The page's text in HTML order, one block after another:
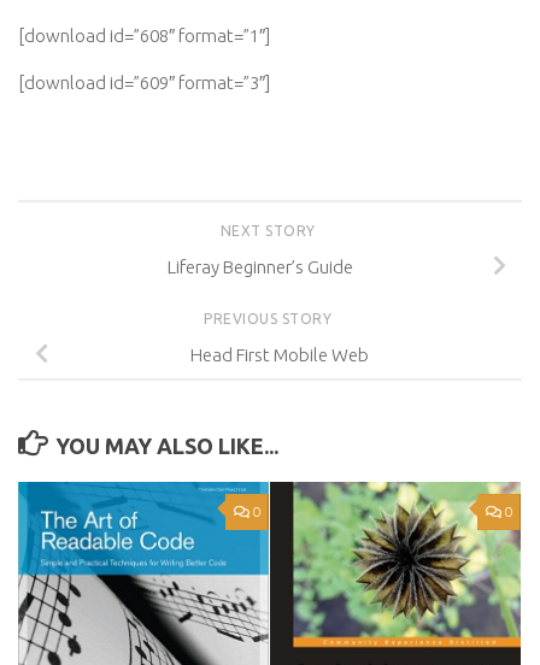
[download id=”608″ format=”1″]
[download id=”609″ format=”3″]
NEXT STORY
Liferay Beginner’s Guide
PREVIOUS STORY
Head First Mobile Web
YOU MAY ALSO LIKE...
0 0